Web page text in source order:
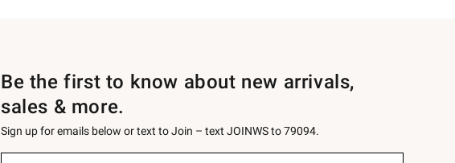
Be the first to know about new arrivals,
sales & more.
Sign up for emails below or text to Join – text JOINWS to 79094.